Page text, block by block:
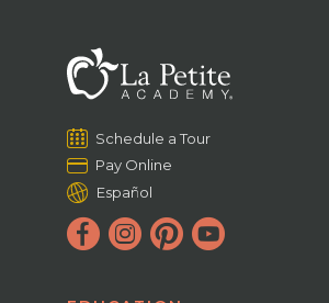
Schedule a Tour
Pay Online
Español